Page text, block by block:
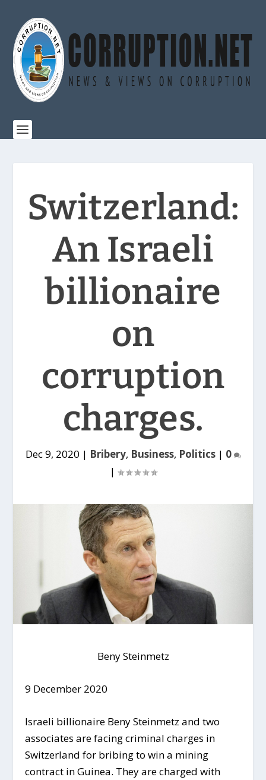
Switzerland:
An Israeli
billionaire
on
corruption
charges.
Dec 9, 2020 | Bribery, Business, Politics| 0
|
Beny Steinmetz
9 December 2020
Israeli billionaire Beny Steinmetz and two
associates are facing criminal charges in
Switzerland for bribing to win a mining
contract in Guinea. They are charged with